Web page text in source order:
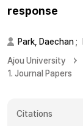
response
Park, Daechan;
Ajou University
1. Journal Papers
Citations